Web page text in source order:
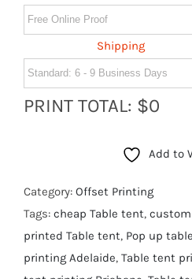
Shipping
PRINT TOTAL: $0
Add to
Category: Offset Printing
Tags: cheap Table tent,
printed Table tent, Pop up
printing Adelaide, Table tent